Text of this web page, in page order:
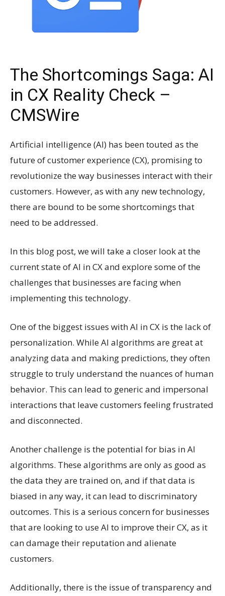
The Shortcomings Saga: AI
in CX Reality Check –
CMSWire
Artificial intelligence (AI) has been touted as the
future of customer experience (CX), promising to
revolutionize the way businesses interact with their
customers. However, as with any new technology,
there are bound to be some shortcomings that
need to be addressed.
In this blog post, we will take a closer look at the
current state of AI in CX and explore some of the
challenges that businesses are facing when
implementing this technology.
One of the biggest issues with AI in CX is the lack of
personalization. While AI algorithms are great at
analyzing data and making predictions, they often
struggle to truly understand the nuances of human
behavior. This can lead to generic and impersonal
interactions that leave customers feeling frustrated
and disconnected.
Another challenge is the potential for bias in AI
algorithms. These algorithms are only as good as
the data they are trained on, and if that data is
biased in any way, it can lead to discriminatory
outcomes. This is a serious concern for businesses
that are looking to use AI to improve their CX, as it
can damage their reputation and alienate
customers.
Additionally, there is the issue of transparency and